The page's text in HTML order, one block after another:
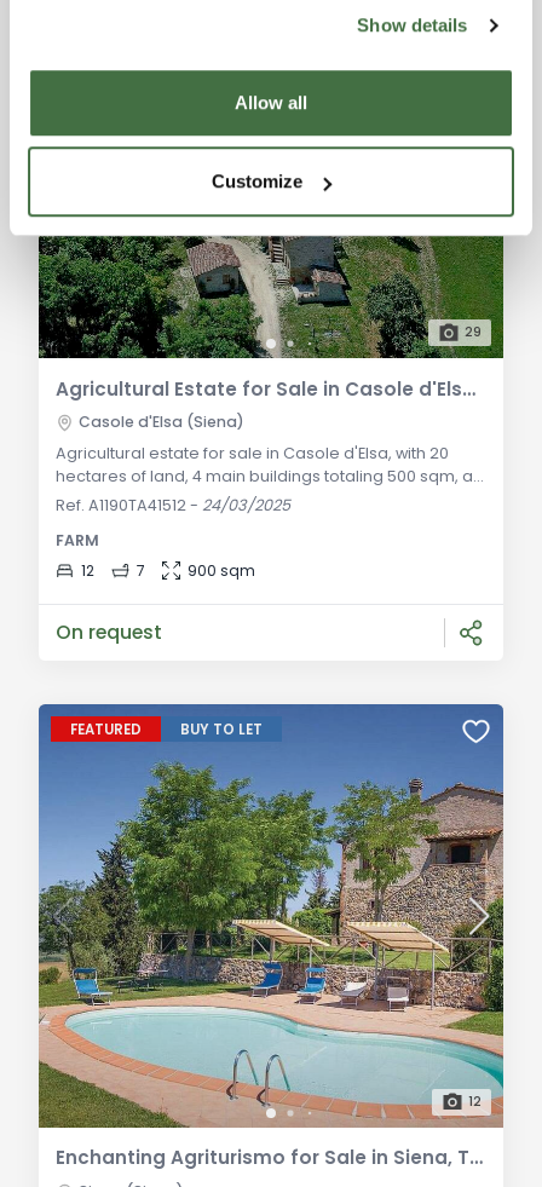
Show details
Allow all
Customize
29
Agricultural Estate for Sale in Casole d'Elsa, Sienese Hills
Casole d'Elsa (Siena)
Agricultural estate for sale in Casole d'Elsa, with 20
hectares of land, 4 main buildings totaling 500 sqm, a
stable for horses, swimming pool, and breathtaking
Description: Nestled in the gentle Sienese hills,
straddling the Chianti and Maremma regions, just a
Ref. A1190TA41512-24/03/2025
FARM
12
7 900 sqm
On request
FEATURED BUY TO LET
12
Enchanting Agriturismo for Sale in Siena, Tuscany | A Peaceful Retreat in the Tuscan Countryside